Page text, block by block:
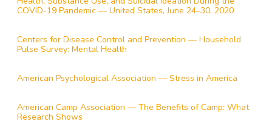
COVID-19 Pandemic — United States, June 24–30, 2020
Centers for Disease Control and Prevention — Household
Pulse Survey: Mental Health
American Psychological Association — Stress in America
American Camp Association — The Benefits of Camp: What
Research Shows